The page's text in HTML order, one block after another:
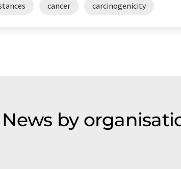
cancer carcinogenicity
by